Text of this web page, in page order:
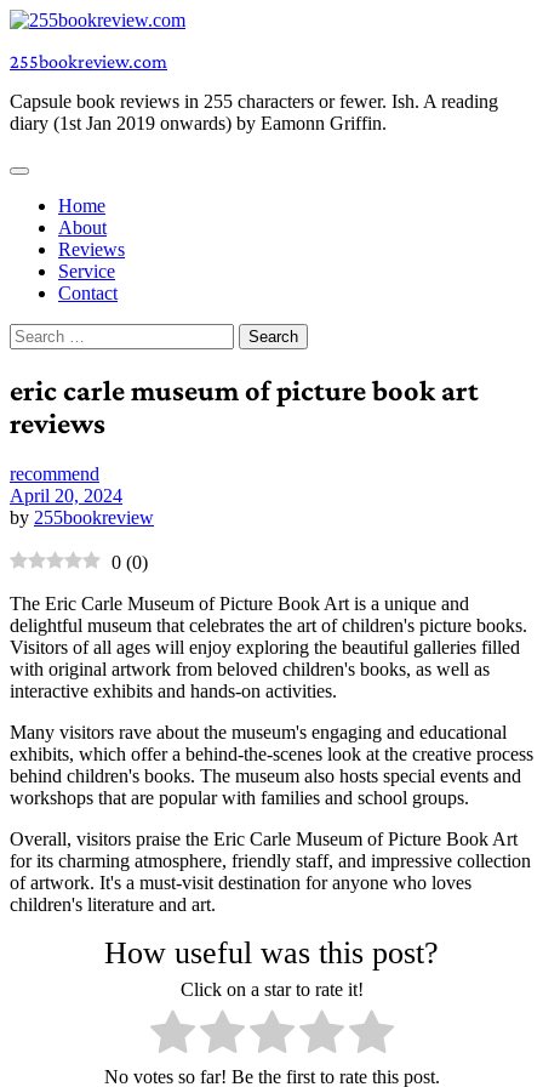
Skip
content
255bookreview.com
Capsule book reviews in 255 characters or fewer. Ish. A reading
diary (1st Jan 2019 onwards) by Eamonn Griffin.
Home
About
Reviews
Service
Contact
Search
for:
eric carle museum of picture book art
reviews
recommend
April 20, 2024
by 255bookreview
0 (0)
The Eric Carle Museum of Picture Book Art is a unique and
delightful museum that celebrates the art of children's picture books.
Visitors of all ages will enjoy exploring the beautiful galleries filled
with original artwork from beloved children's books, as well as
interactive exhibits and hands-on activities.
Many visitors rave about the museum's engaging and educational
exhibits, which offer a behind-the-scenes look at the creative process
behind children's books. The museum also hosts special events and
workshops that are popular with families and school groups.
Overall, visitors praise the Eric Carle Museum of Picture Book Art
for its charming atmosphere, friendly staff, and impressive collection
of artwork. It's a must-visit destination for anyone who loves
children's literature and art.
How useful was this post?
Click on a star to rate it!
No votes so far! Be the first to rate this post.